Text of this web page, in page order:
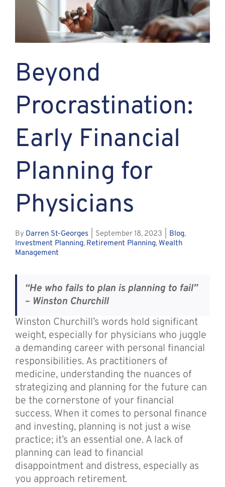
Assante
Beyond
Procrastination:
Early Financial
Planning for
Physicians
By Darren St-Georges September 18, 2023 Blog,
Investment Planning, Retirement Planning, Wealth
Management
“He who fails to plan is planning to fail”
– Winston Churchill
Winston Churchill’s words hold significant
weight, especially for physicians who juggle
a demanding career with personal financial
responsibilities. As practitioners of
medicine, understanding the nuances of
strategizing and planning for the future can
be the cornerstone of your financial
success. When it comes to personal finance
and investing, planning is not just a wise
practice; it’s an essential one. A lack of
planning can lead to financial
disappointment and distress, especially as
you approach retirement.